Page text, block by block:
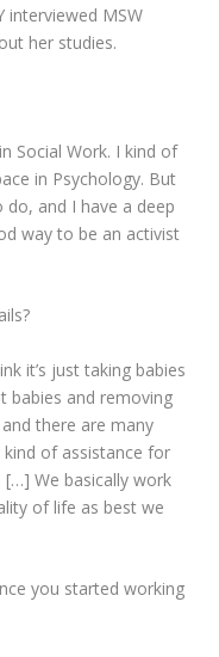
interviewed MSW
her studies.
Social Work. I kind of
in Psychology. But
and I have a deep
way to be an activist
it’s just taking babies
babies and removing
there are many
of assistance for
[…] We basically work
of life as best we
you started working